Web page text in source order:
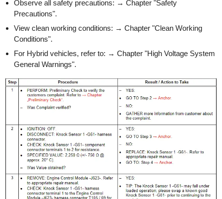
Observe all safety precautions: → Chapter "Safety
Precautions".
View clean working conditions: → Chapter "Clean Working
Conditions".
For Hybrid vehicles, refer to: → Chapter "High Voltage System
General Warnings".